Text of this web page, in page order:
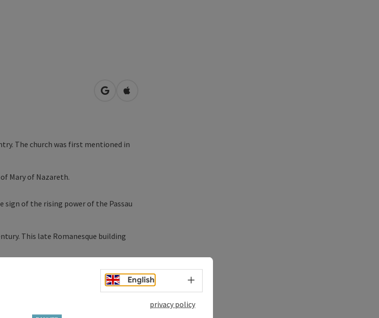
open in Google Maps
Open in Apple Maps
The church was first mentioned in
Mary of Nazareth.
sign of the rising power of the Passau
This late Romanesque building
English Select language - Open menu
privacy policy